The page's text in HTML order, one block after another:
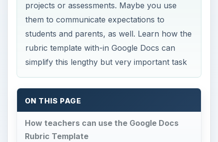
projects or assessments. Maybe you use
them to communicate expectations to
students and parents, as well. Learn how the
rubric template with-in Google Docs can
simplify this lengthy but very important task
ON THIS PAGE
How teachers can use the Google Docs
Rubric Template